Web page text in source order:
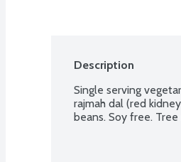
Description
Single serving
rajmah dal (red
beans. Soy free.